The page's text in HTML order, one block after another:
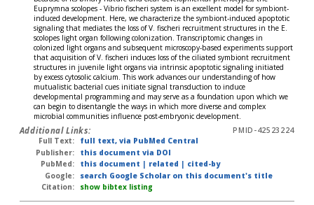
Euprymna scolopes - Vibrio fischeri system is an excellent model for symbiont-
induced development. Here, we characterize the symbiont-induced apoptotic
signaling that mediates the loss of V. fischeri recruitment structures in the E.
scolopes light organ following colonization. Transcriptomic changes in
colonized light organs and subsequent microscopy-based experiments support
that acquisition of V. fischeri induces loss of the ciliated symbiont recruitment
structures in juvenile light organs via intrinsic apoptotic signaling initiated
by excess cytosolic calcium. This work advances our understanding of how
mutualistic bacterial cues initiate signal transduction to induce
developmental programming and may serve as a foundation upon which we
can begin to disentangle the ways in which more diverse and complex
microbial communities influence post-embryonic development.
Additional Links:
PMID-42523224
Full Text:
full text, via PubMed Central
Publisher:
this document via DOI
PubMed:
this document | related | cited-by
Google:
search Google Scholar on this document's title
Citation:
show bibtex listing